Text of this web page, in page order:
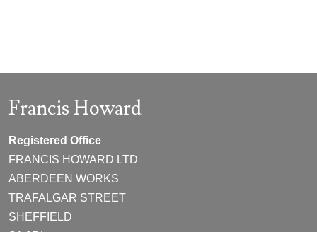
Francis Howard
Registered Office
FRANCIS HOWARD LTD
ABERDEEN WORKS
TRAFALGAR STREET
SHEFFIELD